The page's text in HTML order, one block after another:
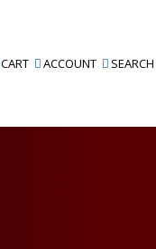
CART ACCOUNT SEARCH